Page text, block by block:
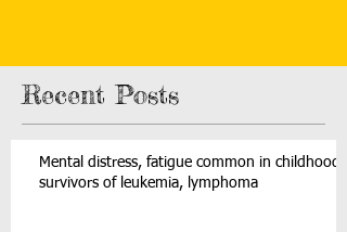
Recent Posts
Mental distress, fatigue common in childhood
survivors of leukemia, lymphoma